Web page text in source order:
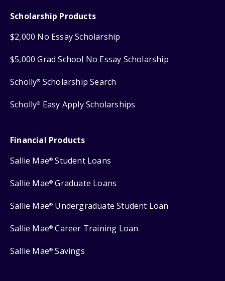
Scholarship Products
$2,000 No Essay Scholarship
$5,000 Grad School No Essay Scholarship
Scholly® Scholarship Search
Scholly® Easy Apply Scholarships
Financial Products
Sallie Mae® Student Loans
Sallie Mae® Graduate Loans
Sallie Mae® Undergraduate Student Loan
Sallie Mae® Career Training Loan
Sallie Mae® Savings